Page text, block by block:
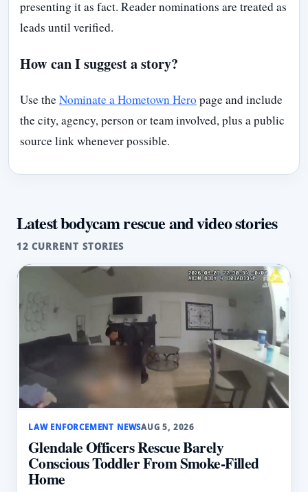
presenting it as fact. Reader nominations are treated as
leads until verified.
How can I suggest a story?
Use theNominate a Hometown Hero page and include
the city, agency, person or team involved, plus a public
source link whenever possible.
Latest bodycam rescue and video stories
12 CURRENT STORIES
LAW ENFORCEMENT NEWSAUG 5, 2026
Glendale Officers Rescue Barely
Conscious Toddler From Smoke-Filled
Home